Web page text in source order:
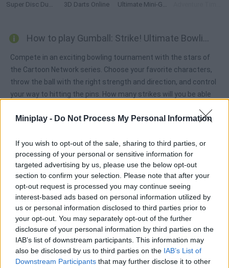
Miniplay - Do Not Process My Personal Information
If you wish to opt-out of the sale, sharing to third parties, or
processing of your personal or sensitive information for
targeted advertising by us, please use the below opt-out
section to confirm your selection. Please note that after your
opt-out request is processed you may continue seeing
interest-based ads based on personal information utilized by
us or personal information disclosed to third parties prior to
your opt-out. You may separately opt-out of the further
disclosure of your personal information by third parties on the
IAB’s list of downstream participants. This information may
also be disclosed by us to third parties on the IAB’s List of
Downstream Participants that may further disclose it to other
Super Disc Duel 2 3D Darts Online Ultimate Mini-Golf Universe
How to play Gumball: Strike! Ultimate Bowling?
Compete in an exciting bowling tournament with the stars of
the Cartoon Network series. Choose your favorite characters,
throw the ball with the right strength and direction, and control
your way to hitting the pins. How many strikes will you be able
Tags
SKILL GAMES
SPORT GAMES
GAME COLLECTIONS